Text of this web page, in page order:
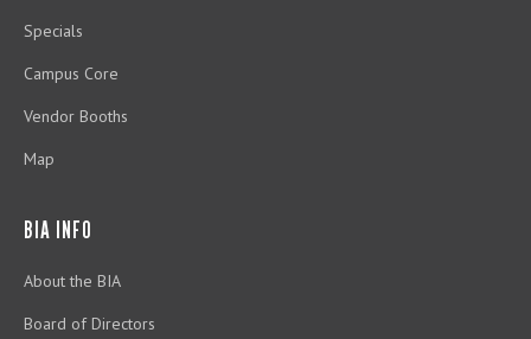
Specials
Campus Core
Vendor Booths
Map
BIA INFO
About the BIA
Board of Directors